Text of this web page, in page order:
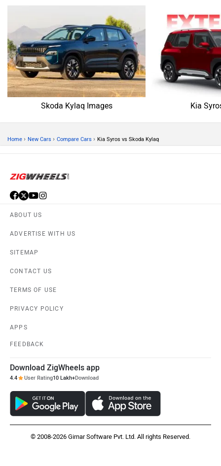
Skoda Kylaq Images Kia
Home › New Cars › Compare Cars › Kia Syros vs Skoda Kylaq
ABOUT US
ADVERTISE WITH US
SITEMAP
CONTACT US
TERMS OF USE
PRIVACY POLICY
APPS
FEEDBACK
Download ZigWheels app
4.4 User Rating10 Lakh+Download
© 2008-2026 Girnar Software Pvt. Ltd. All rights Reserved.